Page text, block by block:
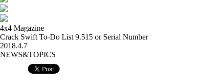
4x4 Magazine
Crack Swift To-Do List 9.515 or Serial Number
2018.4.7
NEWS&TOPICS